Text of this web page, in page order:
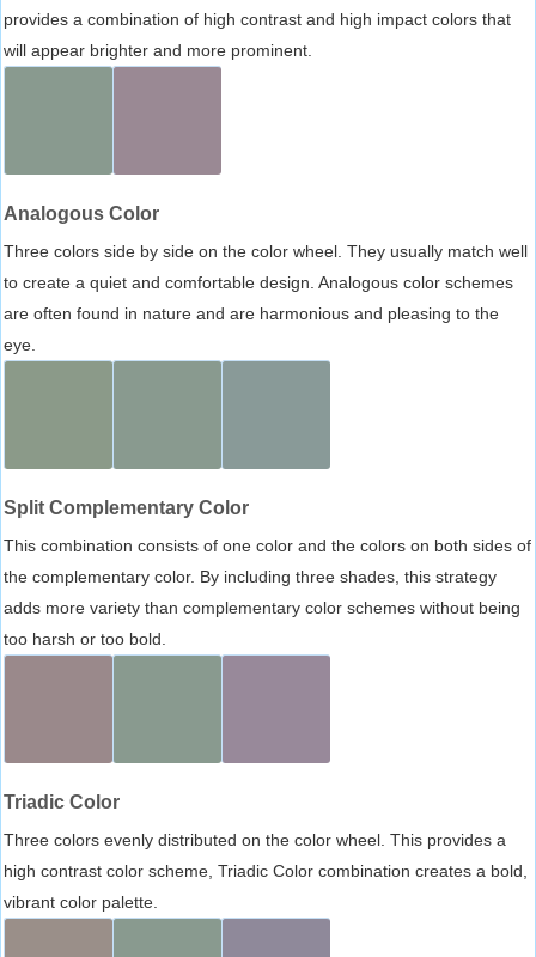
provides a combination of high contrast and high impact colors that
will appear brighter and more prominent.
Analogous Color
Three colors side by side on the color wheel. They usually match well
to create a quiet and comfortable design. Analogous color schemes
are often found in nature and are harmonious and pleasing to the
eye.
Split Complementary Color
This combination consists of one color and the colors on both sides of
the complementary color. By including three shades, this strategy
adds more variety than complementary color schemes without being
too harsh or too bold.
Triadic Color
Three colors evenly distributed on the color wheel. This provides a
high contrast color scheme, Triadic Color combination creates a bold,
vibrant color palette.